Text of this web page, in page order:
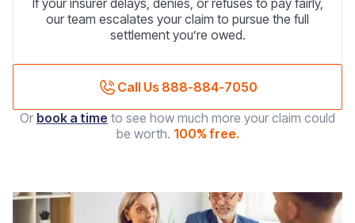
If your insurer delays, denies, or refuses to pay fairly,
our team escalates your claim to pursue the full
settlement you’re owed.
Call Us 888-884-7050
Or book a time to see how much more your claim could
be worth. 100% free.